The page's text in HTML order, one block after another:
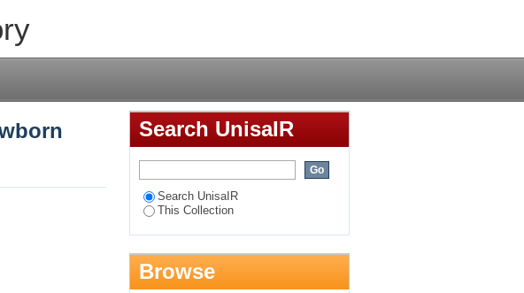
care in Ethiopian health
Search UnisaIR
Search UnisaIR
This Collection
Browse